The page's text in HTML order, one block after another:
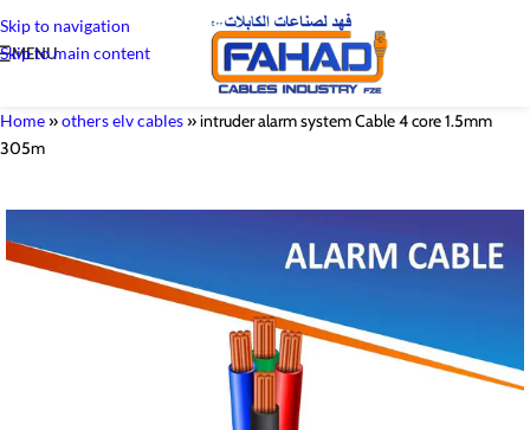
Skip to navigation
Skip to main content
MENU
Home»others elv cables»intruder alarm system Cable 4 core 1.5mm
305m